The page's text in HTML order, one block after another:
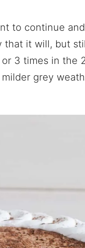
to continue
that it will, but
3 times in the
grey